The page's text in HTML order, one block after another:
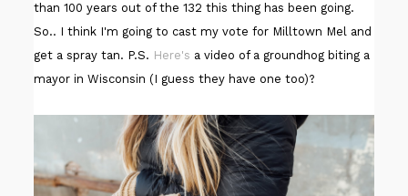
than 100 years out of the 132 this thing has been going.
So.. I think I'm going to cast my vote for Milltown Mel and
get a spray tan. P.S. Here's a video of a groundhog biting a
mayor in Wisconsin (I guess they have one too)?